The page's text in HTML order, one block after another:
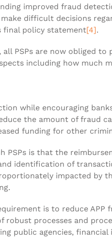
improved fraud
difficult decisions
final policy statement[4].
PSPs are now obliged
including how much
while encouraging
the amount of fraud
funding for other
PSPs is that the
identification of
impacted by
is to reduce APP
processes and
public agencies,